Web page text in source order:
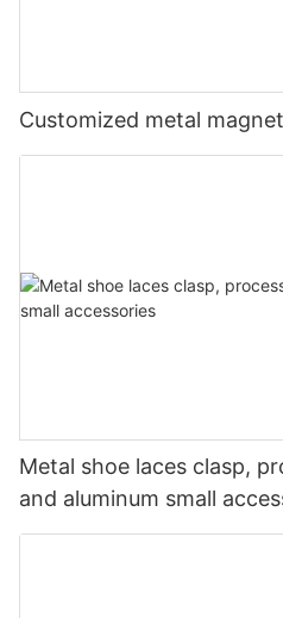
Customized metal
Metal shoe laces clasp,
and aluminum small